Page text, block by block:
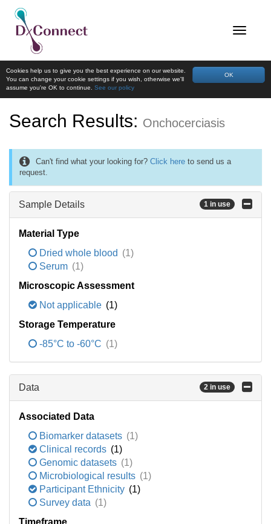
OK
Cookies help us to give you the best experience on our website.
You can change your cookie settings if you wish, otherwise we'll
assume you're OK to continue. See our policy
Search Results: Onchocerciasis
Can't find what your looking for? Click here to send us a
request.
Sample Details 1 in use
Material Type
Dried whole blood (1)
Serum (1)
Microscopic Assessment
Not applicable (1)
Storage Temperature
-85°C to -60°C (1)
Data 2 in use
Associated Data
Biomarker datasets (1)
Clinical records (1)
Genomic datasets (1)
Microbiological results (1)
Participant Ethnicity (1)
Survey data (1)
Timeframe